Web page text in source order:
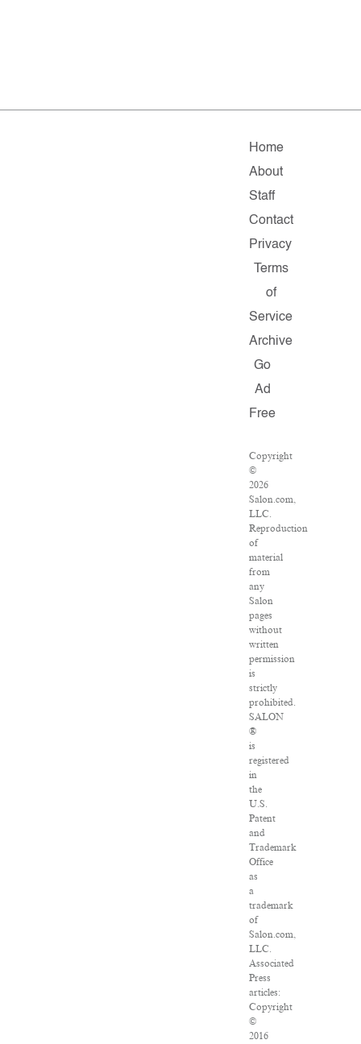
Home
About
Staff
Contact
Privacy
Terms
of
Service
Archive
Go
Ad
Free
Copyright
©
2026
Salon.com,
LLC.
Reproduction
of
material
from
any
Salon
pages
without
written
permission
is
strictly
prohibited.
SALON
®
is
registered
in
the
U.S.
Patent
and
Trademark
Office
as
a
trademark
of
Salon.com,
LLC.
Associated
Press
articles:
Copyright
©
2016